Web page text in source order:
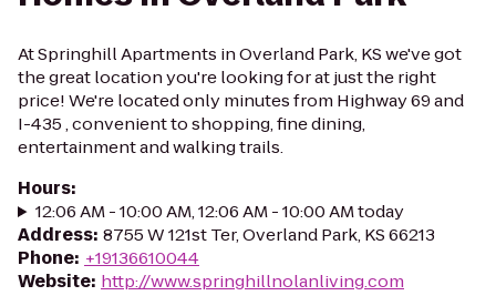
At Springhill Apartments in Overland Park, KS we've got
the great location you're looking for at just the right
price! We're located only minutes from Highway 69 and
I-435 , convenient to shopping, fine dining,
entertainment and walking trails.
Hours:
12:06 AM - 10:00 AM, 12:06 AM - 10:00 AM today
Address: 8755 W 121st Ter, Overland Park, KS 66213
Phone: +19136610044
Website: http://www.springhillnolanliving.com